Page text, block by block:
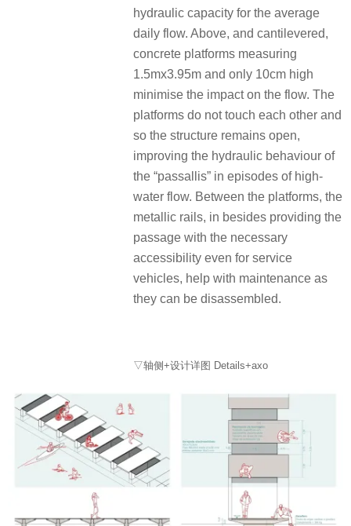
hydraulic capacity for the average
daily flow. Above, and cantilevered,
concrete platforms measuring
1.5mx3.95m and only 10cm high
minimise the impact on the flow. The
platforms do not touch each other and
so the structure remains open,
improving the hydraulic behaviour of
the “passallis” in episodes of high-
water flow. Between the platforms, the
metallic rails, in besides providing the
passage with the necessary
accessibility even for service
vehicles, help with maintenance as
they can be disassembled.
▽轴侧+设计详图 Details+axo